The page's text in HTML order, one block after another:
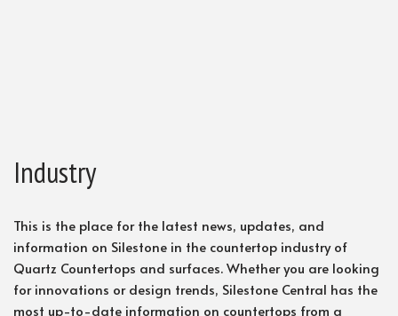
Industry
This is the place for the latest news, updates, and
information on Silestone in the countertop industry of
Quartz Countertops and surfaces. Whether you are looking
for innovations or design trends, Silestone Central has the
most up-to-date information on countertops from a